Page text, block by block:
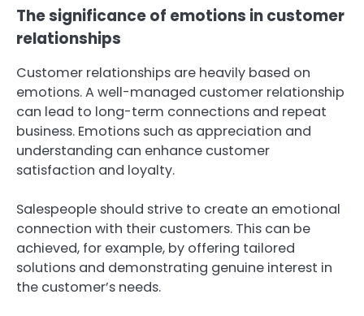
The significance of emotions in customer
relationships
Customer relationships are heavily based on
emotions. A well-managed customer relationship
can lead to long-term connections and repeat
business. Emotions such as appreciation and
understanding can enhance customer
satisfaction and loyalty.
Salespeople should strive to create an emotional
connection with their customers. This can be
achieved, for example, by offering tailored
solutions and demonstrating genuine interest in
the customer’s needs.